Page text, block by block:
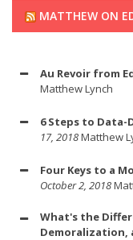
MATTHEW ON
Au Revoir from
Matthew Lynch
6 Steps to
17, 2018Matthew
Four Keys to a
October 2, 2018
What's the
Demoralization,